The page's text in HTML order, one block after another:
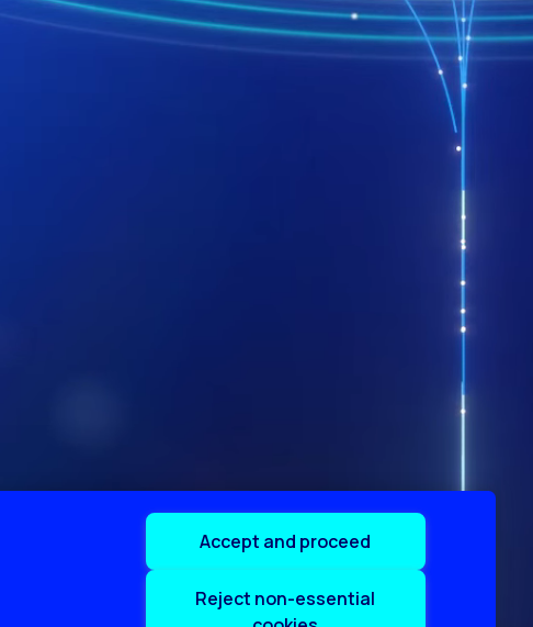
Accept and proceed
Reject non-essential